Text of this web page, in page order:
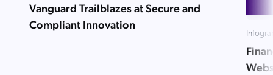
Vanguard Trailblazes at Secure and
Compliant Innovation